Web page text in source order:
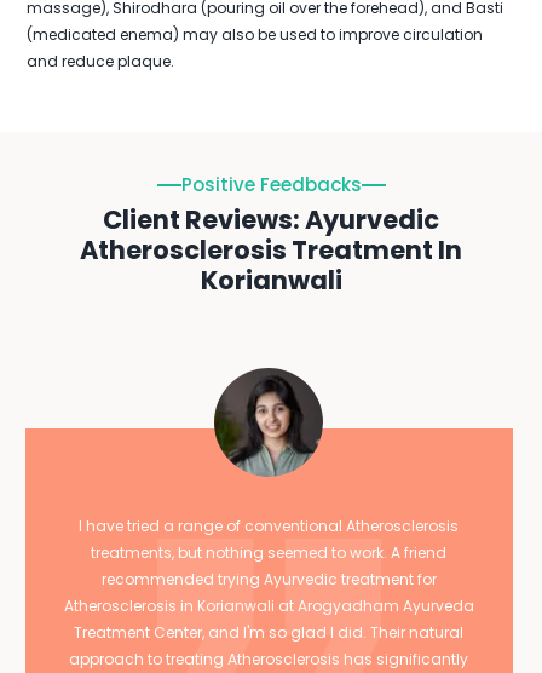
massage), Shirodhara (pouring oil over the forehead), and Basti
(medicated enema) may also be used to improve circulation
and reduce plaque.
Positive Feedbacks
Client Reviews: Ayurvedic
Atherosclerosis Treatment In
Korianwali
I have tried a range of conventional Atherosclerosis
treatments, but nothing seemed to work. A friend
recommended trying Ayurvedic treatment for
Atherosclerosis in Korianwali at Arogyadham Ayurveda
Treatment Center, and I'm so glad I did. Their natural
approach to treating Atherosclerosis has significantly